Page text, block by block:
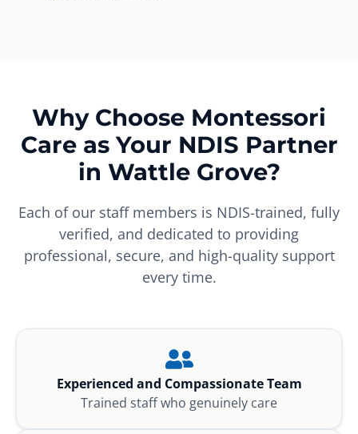
Why Choose Montessori
Care as Your NDIS Partner
in Wattle Grove?
Each of our staff members is NDIS-trained, fully
verified, and dedicated to providing
professional, secure, and high-quality support
every time.
Experienced and Compassionate Team
Trained staff who genuinely care